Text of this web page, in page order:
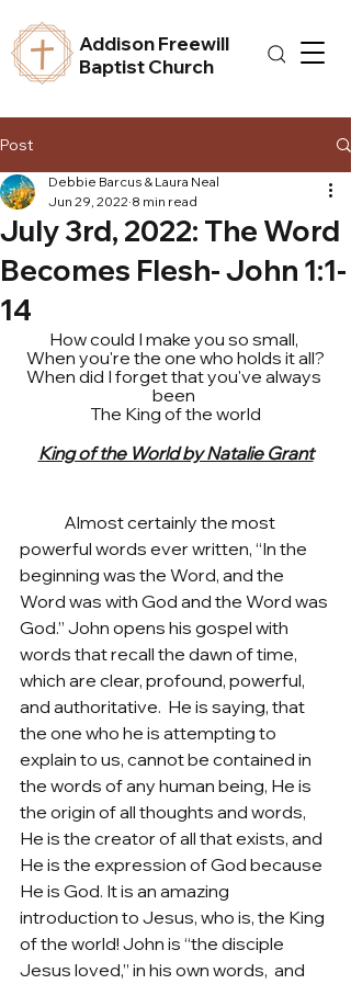
Addison Freewill
Baptist Church
Post
July 3rd, 2022: The Word
Becomes Flesh- John 1:1-
14
Debbie Barcus & Laura Neal
Jun 29, 2022 8 min read
How could I make you so small,
When you're the one who holds it all?
When did I forget that you've always
been
The King of the world
King of the World by Natalie Grant
powerful words ever written, “In the
beginning was the Word, and the
Word was with God and the Word was
God.” John opens his gospel with
words that recall the dawn of time,
which are clear, profound, powerful,
and authoritative.  He is saying, that
the one who he is attempting to
explain to us, cannot be contained in
the words of any human being, He is
the origin of all thoughts and words,
He is the creator of all that exists, and
He is the expression of God because
He is God. It is an amazing
introduction to Jesus, who is, the King
of the world! John is “the disciple
Jesus loved,” in his own words,  and